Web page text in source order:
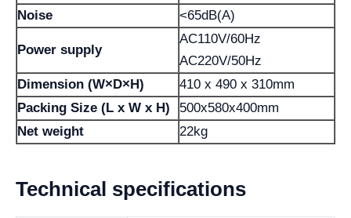
Noise
<65dB(A)
Power supply
AC110V/60Hz
AC220V/50Hz
Dimension (W×D×H)
410 x 490 x 310mm
Packing Size (L x W x H)
500x580x400mm
Net weight
22kg
Technical specifications